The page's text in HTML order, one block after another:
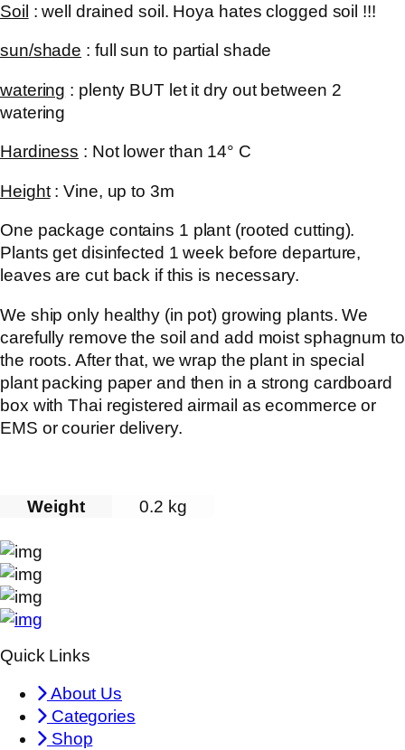
Soil : well drained soil. Hoya hates clogged soil !!!
sun/shade : full sun to partial shade
watering : plenty BUT let it dry out between 2
watering
Hardiness : Not lower than 14° C
Height: Vine, up to 3m
One package contains 1 plant (rooted cutting).
Plants get disinfected 1 week before departure,
leaves are cut back if this is necessary.
We ship only healthy (in pot) growing plants. We
carefully remove the soil and add moist sphagnum to
the roots. After that, we wrap the plant in special
plant packing paper and then in a strong cardboard
box with Thai registered airmail as ecommerce or
EMS or courier delivery.
Weight 0.2 kg
Quick Links
About Us
Categories
Shop